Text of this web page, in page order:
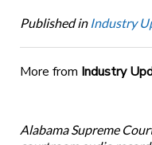
Published in Industry
More from Industry
Alabama Supreme